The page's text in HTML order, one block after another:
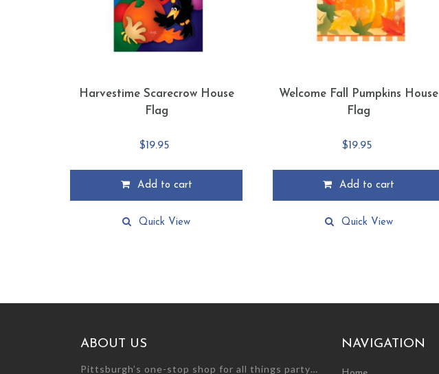
Harvestime Scarecrow House
Flag
$19.95
Add to cart
Quick View
Welcome Fall Pumpkins House
Flag
$19.95
Add to cart
Quick View
ABOUT US
Pittsburgh’s one-stop shop for all things party…
NAVIGATION